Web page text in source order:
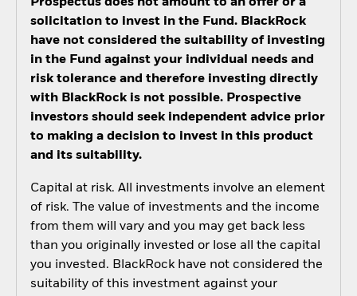
Prospectus does not amount to an offer or a
solicitation to invest in the Fund. BlackRock
have not considered the suitability of investing
in the Fund against your individual needs and
risk tolerance and therefore investing directly
with BlackRock is not possible. Prospective
investors should seek independent advice prior
to making a decision to invest in this product
and its suitability.
Capital at risk. All investments involve an element
of risk. The value of investments and the income
from them will vary and you may get back less
than you originally invested or lose all the capital
you invested. BlackRock have not considered the
suitability of this investment against your